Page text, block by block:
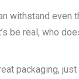
withstand
be real, who
packaging,